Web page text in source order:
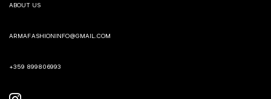
ABOUT US
ARMAFASHIONINFO@GMAIL.COM
+359 899806993